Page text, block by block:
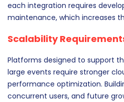
each integration requires
maintenance, which increases
Scalability
Platforms designed to support
large events require stronger
performance optimization.
concurrent users, and future